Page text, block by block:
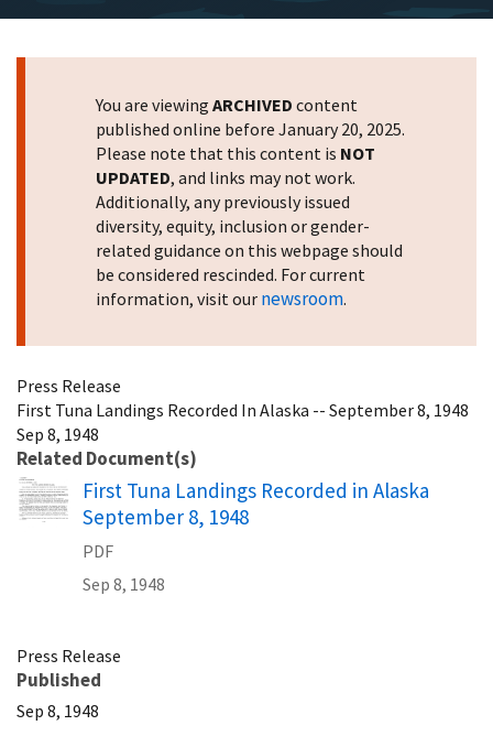
You are viewing ARCHIVED content
published online before January 20, 2025.
Please note that this content is NOT
UPDATED, and links may not work.
Additionally, any previously issued
diversity, equity, inclusion or gender-
related guidance on this webpage should
be considered rescinded. For current
information, visit our newsroom.
Press Release
First Tuna Landings Recorded In Alaska -- September 8, 1948
Sep 8, 1948
Related Document(s)
Name
First Tuna Landings Recorded in Alaska
September 8, 1948
PDF
Sep 8, 1948
Press Release
Published
Sep 8, 1948